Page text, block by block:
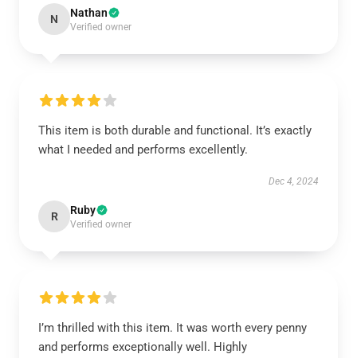
N Nathan
Verified owner
This item is both durable and functional. It’s exactly
what I needed and performs excellently.
Dec 4, 2024
R Ruby
Verified owner
I’m thrilled with this item. It was worth every penny
and performs exceptionally well. Highly